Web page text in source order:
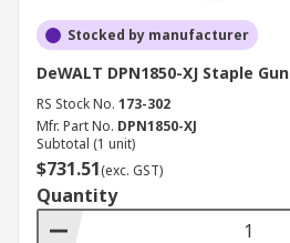
Stocked by manufacturer
DeWALT DPN1850-XJ Staple Gun
RS Stock No. 173-302
Mfr. Part No. DPN1850-XJ
Subtotal (1 unit)
$731.51(exc. GST)
Quantity